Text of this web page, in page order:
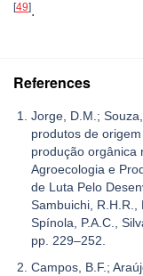
[49].
References
Jorge, D.M.;
produtos de
produção orgânica
Agroecologia e
de Luta Pelo
Sambuichi, R.H.R.,
Spínola, P.A.C.,
pp. 229–252.
Campos, B.F.;